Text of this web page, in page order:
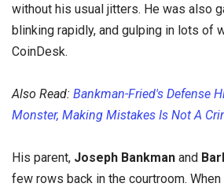
without his usual jitters. He was also
blinking rapidly, and gulping in lots of
CoinDesk.
Also Read: Bankman-Fried's Defense
Monster, Making Mistakes Is Not A
His parent, Joseph Bankman and
few rows back in the courtroom. When